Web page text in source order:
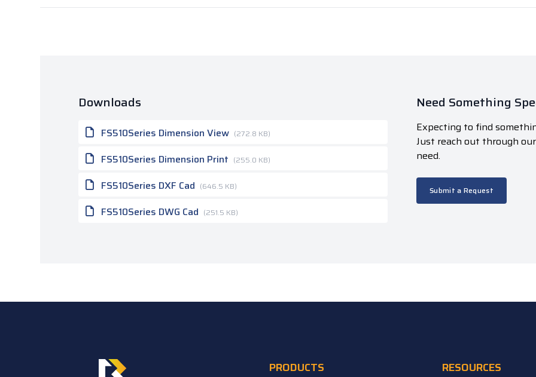
Downloads
FS510Series Dimension View (272.8 KB)
FS510Series Dimension Print (255.0 KB)
FS510Series DXF Cad (646.5 KB)
FS510Series DWG Cad (251.5 KB)
Need Something
Expecting to find
Just reach out through
need.
Submit a Request
PRODUCTS RESOURCES